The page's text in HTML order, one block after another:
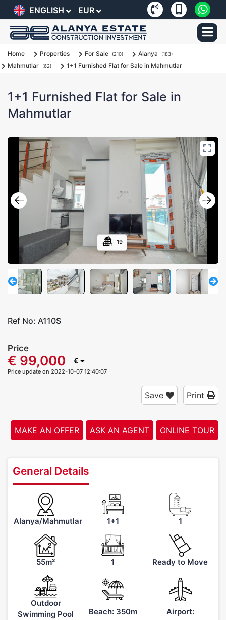
ENGLISH EUR
Home Properties For Sale (210) Alanya (183)
Mahmutlar (62) 1+1 Furnished Flat for Sale in Mahmutlar
1+1 Furnished Flat for Sale in
Mahmutlar
19
Ref No: A110S
Price
€ 99,000 €
Price update on 2022-10-07 12:40:07
Save Print
MAKE AN OFFER ASK AN AGENT ONLINE TOUR
General Details
Alanya/Mahmutlar 1+1 1
55m² 1 Ready to Move
Outdoor
Swimming Pool
Beach: 350m Airport: